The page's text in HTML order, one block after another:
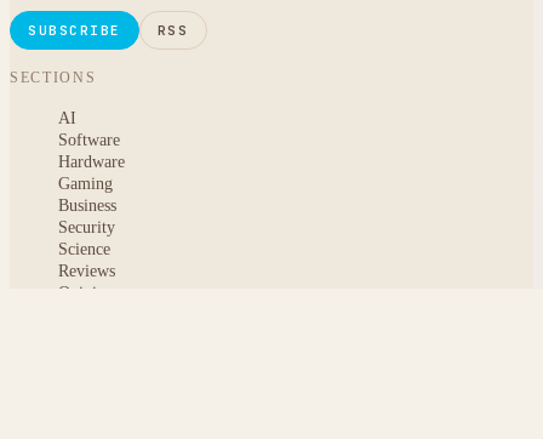
SUBSCRIBE RSS
SECTIONS
AI
Software
Hardware
Gaming
Business
Security
Science
Reviews
Opinion